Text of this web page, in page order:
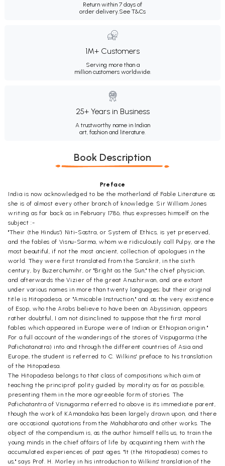
Return within 7 days of
order delivery.See T&Cs
1M+ Customers
Serving more than a
million customers worldwide.
25+ Years in Business
A trustworthy name in Indian
art, fashion and literature.
Book Description
Preface
India is now acknowledged to be the motherland of Fable Literature as
she is of almost every other branch of knowledge. Sir William Jones
writing as far back as in February 1786, thus expresses himself on the
subject :-
"Their (the Hindus') Niti-Sastra, or System of Ethics, is yet preserved,
and the fables of Visnu-Sarma, whom we ridiculously call Pulpy, are the
most beautiful, if not the most ancient, collection of apologues in the
world. They were first translated from the Sanskrit, in the sixth
century, by Buzerchumihr, or "Bright as the Sun," the chief physician,
and afterwards the Vizier of the great Anushirwan, and are extant
under various names in more than twenty languages; but their original
title is Hitopadesa, or "Amicable Instruction," and as the very existence
of Esop, who the Arabs believe to have been an Abyssinian, appears
rather doubtful, I am not disinclined to suppose that the first moral
fables which appeared in Europe were of Indian or Ethiopian origin."
For a full account of the wanderings of the stores of Vispugarma (the
Pafichatanatra) into and through the different countries of Asia and
Europe, the student is referred to C. Wilkins' preface to his translation
of the Hitopadesa.
The Hitopadesa belongs to that class of compositions which aim at
teaching the principrof polity guided by morality as far as possible,
presenting them in the more agreeable form of stories. The
Pafichatantra of Visnugarma referred to above is its immediate parent,
though the work of KAmandaka has been largely drawn upon, and there
are occasional quotations from the Mahabharata and other works. The
object of the compendium is, as the author himself tells us, to train the
young minds in the chief affairs of life by acquainting them with the
accumulated experiences of past ages. "It (the Hitopadesa) comes to
us," says Prof. H. Morley in his introduction to Wilkins' translation of the